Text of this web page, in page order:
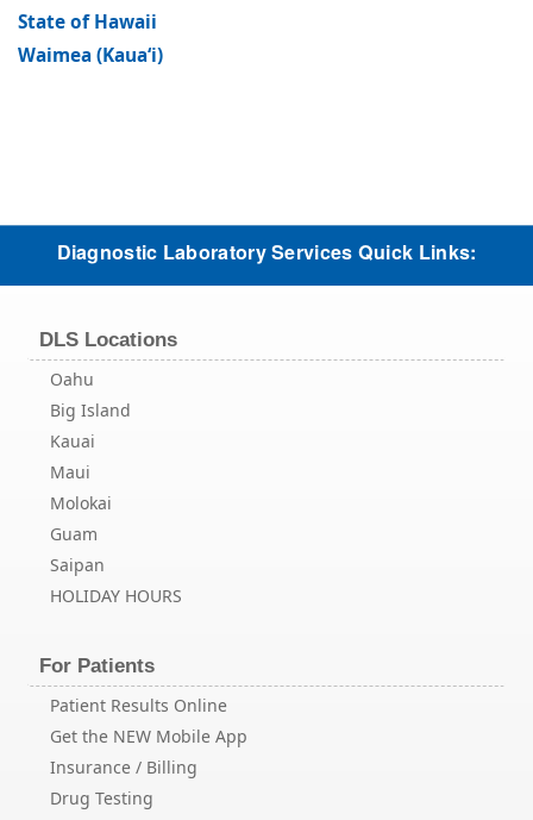
State of Hawaii
Waimea (Kaua‘i)
Diagnostic Laboratory Services Quick Links:
DLS Locations
Oahu
Big Island
Kauai
Maui
Molokai
Guam
Saipan
HOLIDAY HOURS
For Patients
Patient Results Online
Get the NEW Mobile App
Insurance / Billing
Drug Testing